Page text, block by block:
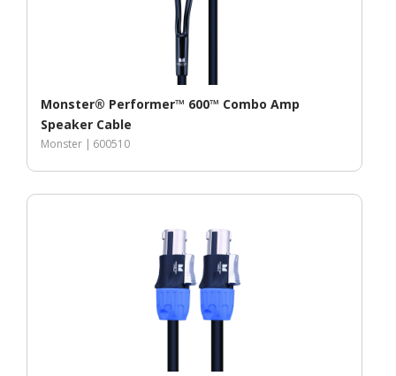
Monster® Performer™ 600™ Combo Amp
Speaker Cable
Monster | 600510